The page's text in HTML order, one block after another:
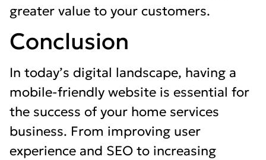
greater value to your customers.
Conclusion
In today’s digital landscape, having a
mobile-friendly website is essential for
the success of your home services
business. From improving user
experience and SEO to increasing